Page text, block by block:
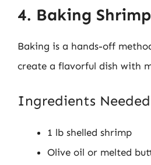
4. Baking Shrimp
Baking is a hands-off
create a flavorful dish with
Ingredients
1 lb shelled shrimp
Olive oil or melted